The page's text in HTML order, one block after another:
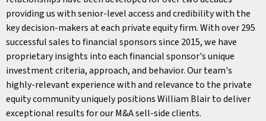
providing us with senior-level access and credibility with the
key decision-makers at each private equity firm. With over 295
successful sales to financial sponsors since 2015, we have
proprietary insights into each financial sponsor's unique
investment criteria, approach, and behavior. Our team's
highly-relevant experience with and relevance to the private
equity community uniquely positions William Blair to deliver
exceptional results for our M&A sell-side clients.